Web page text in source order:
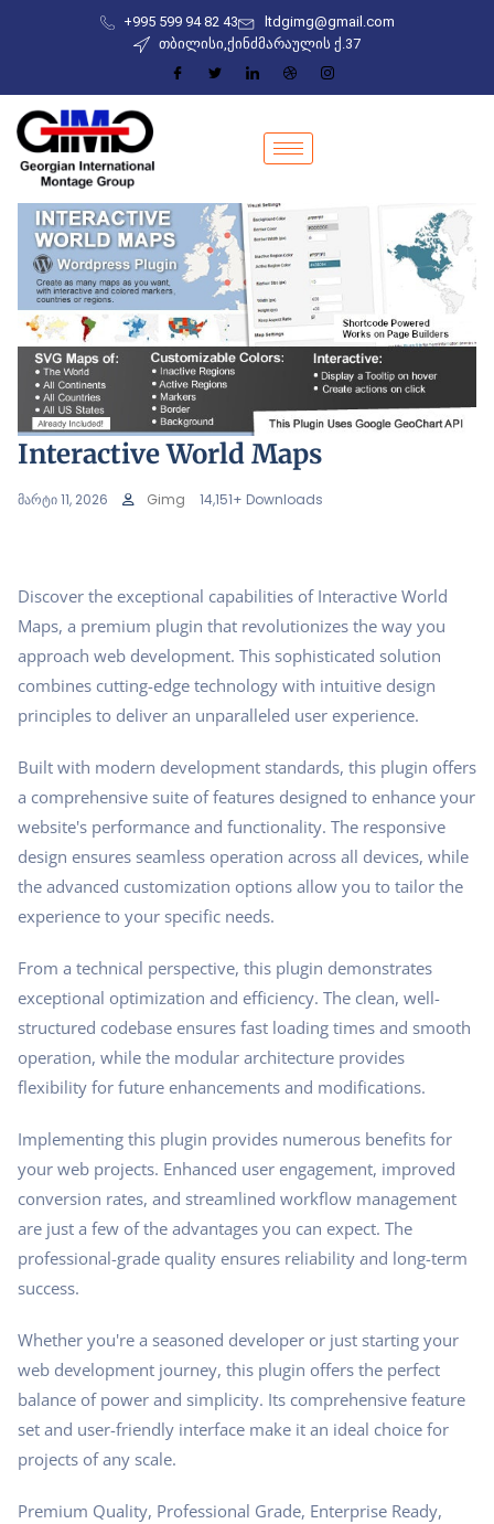
+995 599 94 82 43
ltdgimg@gmail.com
თბილისი,ქინძმარაულის ქ.37
Interactive World Maps
მარტი 11, 2026 Gimg 14,151+ Downloads
Discover the exceptional capabilities of Interactive World
Maps, a premium plugin that revolutionizes the way you
approach web development. This sophisticated solution
combines cutting-edge technology with intuitive design
principles to deliver an unparalleled user experience.
Built with modern development standards, this plugin offers
a comprehensive suite of features designed to enhance your
website's performance and functionality. The responsive
design ensures seamless operation across all devices, while
the advanced customization options allow you to tailor the
experience to your specific needs.
From a technical perspective, this plugin demonstrates
exceptional optimization and efficiency. The clean, well-
structured codebase ensures fast loading times and smooth
operation, while the modular architecture provides
flexibility for future enhancements and modifications.
Implementing this plugin provides numerous benefits for
your web projects. Enhanced user engagement, improved
conversion rates, and streamlined workflow management
are just a few of the advantages you can expect. The
professional-grade quality ensures reliability and long-term
success.
Whether you're a seasoned developer or just starting your
web development journey, this plugin offers the perfect
balance of power and simplicity. Its comprehensive feature
set and user-friendly interface make it an ideal choice for
projects of any scale.
Premium Quality, Professional Grade, Enterprise Ready,